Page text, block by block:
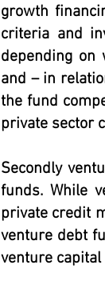
growth
criteria and
depending
and – in
the fund
private sector
Secondly
funds. While
private credit
venture debt
venture